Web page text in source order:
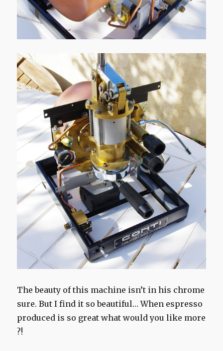
The beauty of this machine isn’t in his chrome
sure. But I find it so beautiful… When espresso
produced is so great what would you like more
?!